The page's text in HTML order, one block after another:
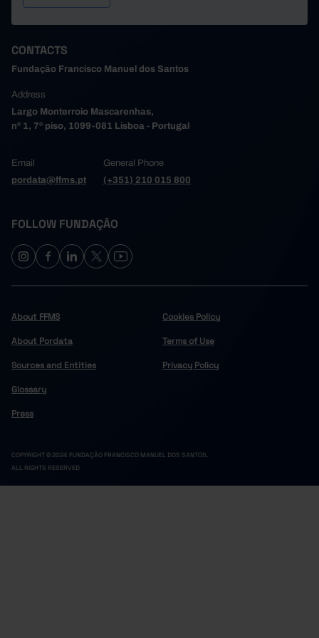
CONTACTS
Fundação Francisco Manuel dos Santos
Address
Largo Monterroio Mascarenhas,
nº 1, 7º piso, 1099-081 Lisboa - Portugal
Email
pordata@ffms.pt
General Phone
(+351) 210 015 800
FOLLOW FUNDAÇÃO
About FFMS
About Pordata
Sources and Entities
Glossary
Press
Cookies Policy
Terms of Use
Privacy Policy
COPYRIGHT © 2024 FUNDAÇÃO FRANCISCO MANUEL DOS SANTOS.
ALL RIGHTS RESERVED